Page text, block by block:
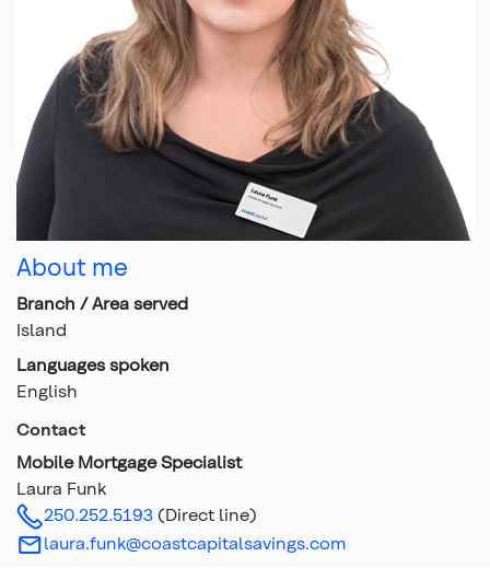
About me
Branch / Area served
Island
Languages spoken
English
Contact
Mobile Mortgage Specialist
Laura Funk
250.252.5193 (Direct line)
laura.funk@coastcapitalsavings.com